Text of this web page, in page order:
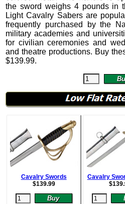
the sword weighs 4 pounds in
Light Cavalry Sabers are
frequently purchased by the
military academies and
for civilian ceremonies and
and theatre productions. Buy
$139.99.
Cavalry Swords
$139.99
Cavalry
$